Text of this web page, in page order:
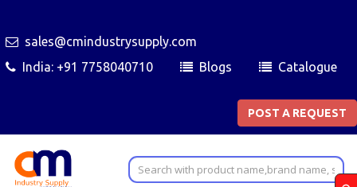
sales@cmindustrysupply.com
India: +91 7758040710
Blogs Catalogue
POST A REQUEST